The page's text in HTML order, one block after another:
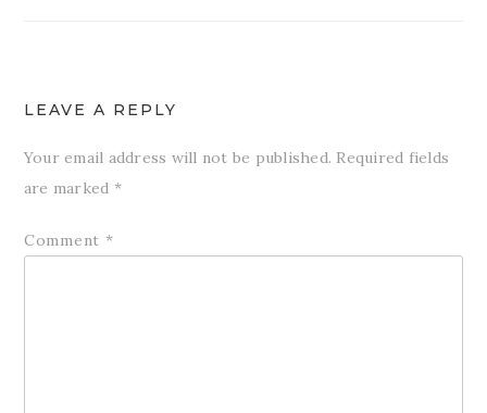
LEAVE A REPLY
Your email address will not be published. Required fields
are marked *
Comment *